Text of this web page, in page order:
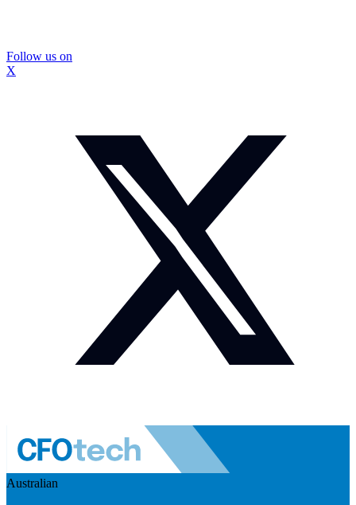
Follow us on
X
Australian